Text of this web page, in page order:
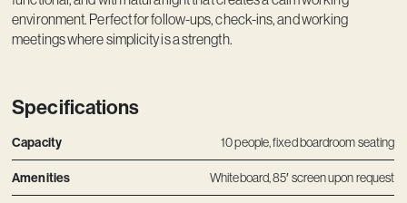
Contact
environment. Perfect for follow-ups, check-ins, and working
meetings where simplicity is a strength.
Specifications
Capacity 10 people, fixed boardroom seating
Amenities Whiteboard, 85′ screen upon request